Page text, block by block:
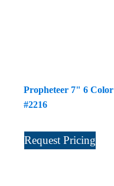
Propheteer 7" 6 Color
#2216
Request Pricing